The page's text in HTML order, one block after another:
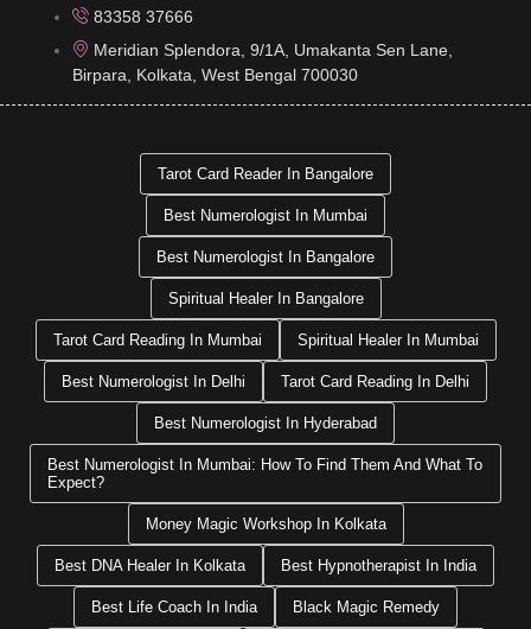
83358 37666
Meridian Splendora, 9/1A, Umakanta Sen Lane,
Birpara, Kolkata, West Bengal 700030
Tarot Card Reader In Bangalore
Best Numerologist In Mumbai
Best Numerologist In Bangalore
Spiritual Healer In Bangalore
Tarot Card Reading In Mumbai Spiritual Healer In Mumbai
Best Numerologist In Delhi Tarot Card Reading In Delhi
Best Numerologist In Hyderabad
Best Numerologist In Mumbai: How To Find Them And What To
Expect?
Money Magic Workshop In Kolkata
Best DNA Healer In Kolkata Best Hypnotherapist In India
Best Life Coach In India Black Magic Remedy